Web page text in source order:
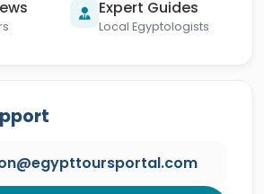
Expert Guides
Local Egyptologists